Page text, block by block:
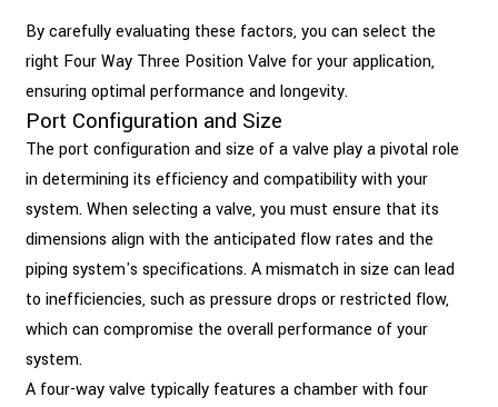
By carefully evaluating these factors, you can select the
right Four Way Three Position Valve for your application,
ensuring optimal performance and longevity.
Port Configuration and Size
The port configuration and size of a valve play a pivotal role
in determining its efficiency and compatibility with your
system. When selecting a valve, you must ensure that its
dimensions align with the anticipated flow rates and the
piping system's specifications. A mismatch in size can lead
to inefficiencies, such as pressure drops or restricted flow,
which can compromise the overall performance of your
system.
A four-way valve typically features a chamber with four